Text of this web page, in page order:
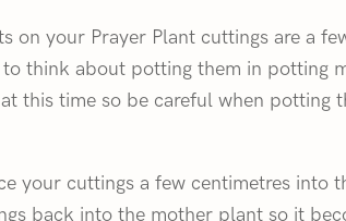
on your Prayer Plant cuttings are a
think about potting them in potting
this time so be careful when potting
your cuttings a few centimetres into
back into the mother plant so it